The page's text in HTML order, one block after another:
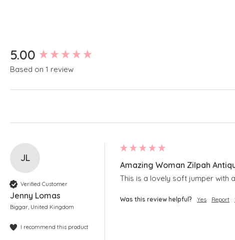
5.00
Based on 1 review
JL
Verified Customer
Jenny Lomas
Biggar, United Kingdom
I recommend this product
Amazing Woman Zilpah
This is a lovely soft jumper with
Was this review helpful? Yes Report
New content loaded